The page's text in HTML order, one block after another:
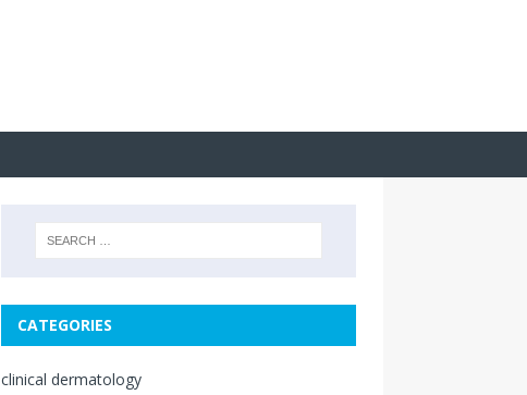
CATEGORIES
clinical dermatology